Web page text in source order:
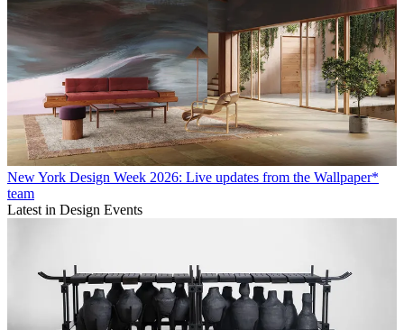
New York Design Week 2026: Live updates from the Wallpaper*
team
Latest in Design Events